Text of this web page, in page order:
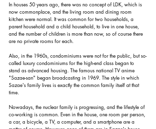
In houses 50 years ago, there was no concept of LDK, which is
now commonplace, and the living room and dining room
kitchen were normal. It was common for two households, a
parent household and a child household, to live in one house,
and the number of children is more than now, so of course there
are no private rooms for each.
Also, in the 1960s, condominiums were not for the public, but so-
called luxury condominiums for the high-end class began to
stand as advanced housing. The famous national TV anime
"Sazae-san" began broadcasting in 1969. The style in which
Sazae's family lives is exactly the common family itself at that
time.
Nowadays, the nuclear family is progressing, and the lifestyle of
co-working is common. Even in the house, one room per person,
a car, a bicycle, a TV, a computer, and a smartphone are a